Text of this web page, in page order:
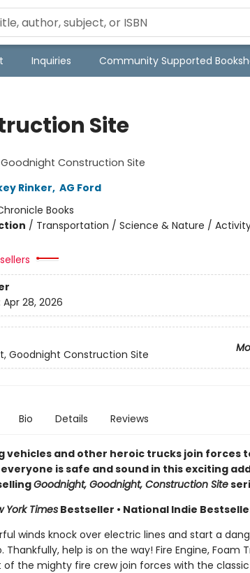
Inquiries Community Supported
Site
Construction Site
Rinker, AG Ford
Books
/ Transportation / Science & Nature /
Apr 28, 2026
Goodnight Construction Site
Bio Details Reviews
vehicles and other heroic trucks join forces
is safe and sound in this exciting
Goodnight, Goodnight, Construction Site
York TimesBestseller • National Indie
winds knock over electric lines and start a
Thankfully, help is on the way! Fire Engine, Foam
of the mighty fire crew join forces with the